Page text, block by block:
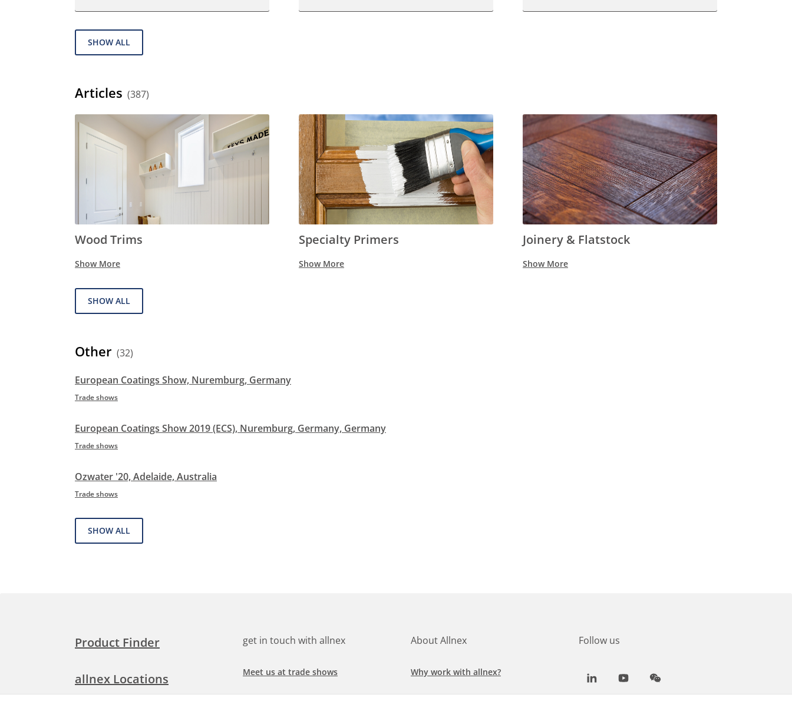
SHOW ALL
Articles (387)
Wood Trims
Show More
Specialty Primers
Show More
Joinery & Flatstock
Show More
SHOW ALL
Other (32)
European Coatings Show, Nuremburg, Germany
Trade shows
European Coatings Show 2019 (ECS), Nuremburg, Germany, Germany
Trade shows
Ozwater '20, Adelaide, Australia
Trade shows
SHOW ALL
Product Finder
allnex Locations
get in touch with allnex
Meet us at trade shows
Search for a job at allnex
About Allnex
Why work with allnex?
Management Team
Follow us
LinkedInYoutubeWeChat